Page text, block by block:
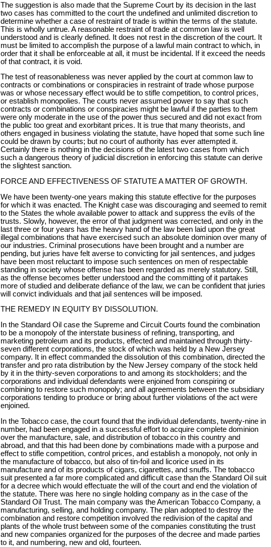
The suggestion is also made that the Supreme Court by its decision in the last
two cases has committed to the court the undefined and unlimited discretion to
determine whether a case of restraint of trade is within the terms of the statute.
This is wholly untrue. A reasonable restraint of trade at common law is well
understood and is clearly defined. It does not rest in the discretion of the court. It
must be limited to accomplish the purpose of a lawful main contract to which, in
order that it shall be enforceable at all, it must be incidental. If it exceed the needs
of that contract, it is void.
The test of reasonableness was never applied by the court at common law to
contracts or combinations or conspiracies in restraint of trade whose purpose
was or whose necessary effect would be to stifle competition, to control prices,
or establish monopolies. The courts never assumed power to say that such
contracts or combinations or conspiracies might be lawful if the parties to them
were only moderate in the use of the power thus secured and did not exact from
the public too great and exorbitant prices. It is true that many theorists, and
others engaged in business violating the statute, have hoped that some such line
could be drawn by courts; but no court of authority has ever attempted it.
Certainly there is nothing in the decisions of the latest two cases from which
such a dangerous theory of judicial discretion in enforcing this statute can derive
the slightest sanction.
FORCE AND EFFECTIVENESS OF STATUTE A MATTER OF GROWTH.
We have been twenty-one years making this statute effective for the purposes
for which it was enacted. The Knight case was discouraging and seemed to remit
to the States the whole available power to attack and suppress the evils of the
trusts. Slowly, however, the error of that judgment was corrected, and only in the
last three or four years has the heavy hand of the law been laid upon the great
illegal combinations that have exercised such an absolute dominion over many of
our industries. Criminal prosecutions have been brought and a number are
pending, but juries have felt averse to convicting for jail sentences, and judges
have been most reluctant to impose such sentences on men of respectable
standing in society whose offense has been regarded as merely statutory. Still,
as the offense becomes better understood and the committing of it partakes
more of studied and deliberate defiance of the law, we can be confident that juries
will convict individuals and that jail sentences will be imposed.
THE REMEDY IN EQUITY BY DISSOLUTION.
In the Standard Oil case the Supreme and Circuit Courts found the combination
to be a monopoly of the interstate business of refining, transporting, and
marketing petroleum and its products, effected and maintained through thirty-
seven different corporations, the stock of which was held by a New Jersey
company. It in effect commanded the dissolution of this combination, directed the
transfer and pro rata distribution by the New Jersey company of the stock held
by it in the thirty-seven corporations to and among its stockholders; and the
corporations and individual defendants were enjoined from conspiring or
combining to restore such monopoly; and all agreements between the subsidiary
corporations tending to produce or bring about further violations of the act were
enjoined.
In the Tobacco case, the court found that the individual defendants, twenty-nine in
number, had been engaged in a successful effort to acquire complete dominion
over the manufacture, sale, and distribution of tobacco in this country and
abroad, and that this had been done by combinations made with a purpose and
effect to stifle competition, control prices, and establish a monopoly, not only in
the manufacture of tobacco, but also of tin-foil and licorice used in its
manufacture and of its products of cigars, cigarettes, and snuffs. The tobacco
suit presented a far more complicated and difficult case than the Standard Oil suit
for a decree which would effectuate the will of the court and end the violation of
the statute. There was here no single holding company as in the case of the
Standard Oil Trust. The main company was the American Tobacco Company, a
manufacturing, selling, and holding company. The plan adopted to destroy the
combination and restore competition involved the redivision of the capital and
plants of the whole trust between some of the companies constituting the trust
and new companies organized for the purposes of the decree and made parties
to it, and numbering, new and old, fourteen.